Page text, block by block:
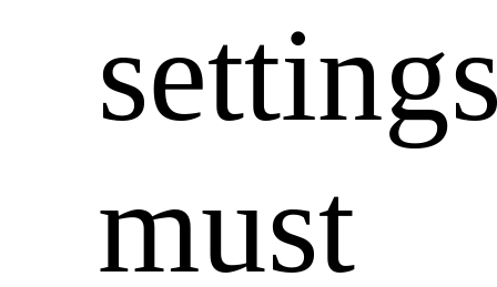
must